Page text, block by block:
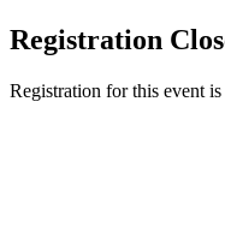
Registration
Registration for this event